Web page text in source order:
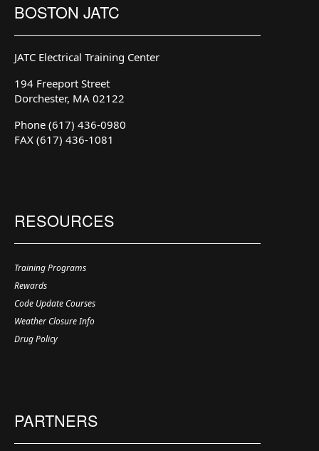
BOSTON JATC
JATC Electrical Training Center
194 Freeport Street
Dorchester, MA 02122
Phone (617) 436-0980
FAX (617) 436-1081
RESOURCES
Training Programs
Rewards
Code Update Courses
Weather Closure Info
Drug Policy
PARTNERS